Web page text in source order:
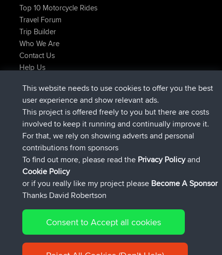
Top 10 Motorcycle Rides
Travel Forum
Trip Builder
Who We Are
Contact Us
Help Us
JimmyGERjoined BBR Now
JakMartinjoinedBBR6 hrs, 21 min ago
TimoLiam joinedBBR8 hrs, 16 min ago
helsinsky joinedBBR15 hrs, 1 min ago
ItzChaosjoinedBBR 18 hrs, 41 min ago
denerocharlesjoinedBBR Yesterday
Connect
© 2026 David Robertson |Sitemap|Privacy Policy|Cookie
Policy
This website needs to use cookies to offer you the best
user experience and show relevant ads.
This project is offered freely to you but there are costs
involved to keep it running and continually improve it.
For that, we rely on showing adverts and personal
contributions from sponsors
To find out more, please read the Privacy Policyand
Cookie Policy
or if you really like my project please Become A Sponsor
Thanks David Robertson
Consent to Accept all cookies